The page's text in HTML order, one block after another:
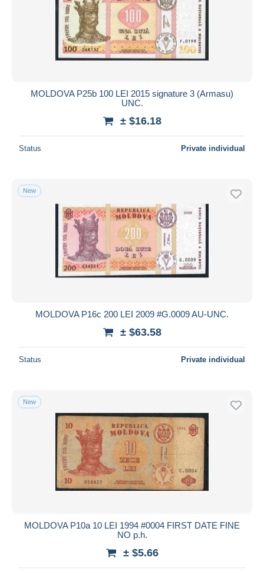
MOLDOVA P25b 100 LEI 2015 signature 3 (Armasu)
UNC.
± $16.18
Status Private individual
New
MOLDOVA P16c 200 LEI 2009 #G.0009 AU-UNC.
± $63.58
Status Private individual
New
MOLDOVA P10a 10 LEI 1994 #0004 FIRST DATE FINE
NO p.h.
± $5.66